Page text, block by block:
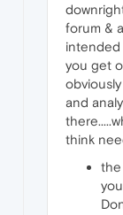
forum &
intended
you get
and
think